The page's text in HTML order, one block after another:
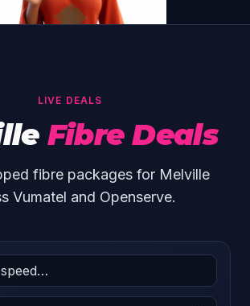
LIVE DEALS
Fibre Deals
fibre packages for Melville
Vumatel and Openserve.